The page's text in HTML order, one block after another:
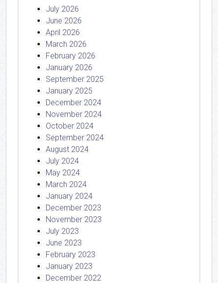
July 2026
June 2026
April 2026
March 2026
February 2026
January 2026
September 2025
January 2025
December 2024
November 2024
October 2024
September 2024
August 2024
July 2024
May 2024
March 2024
January 2024
December 2023
November 2023
July 2023
June 2023
February 2023
January 2023
December 2022